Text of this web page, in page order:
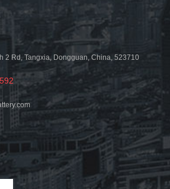
2 Rd, Tangxia, Dongguan, China, 523710